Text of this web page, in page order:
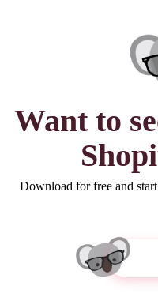
Want to
Download for free and